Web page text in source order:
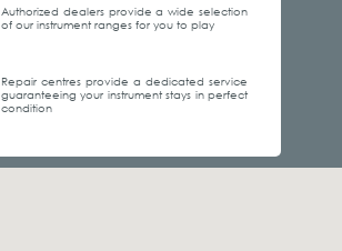
Authorized dealers provide a wide selection
of our instrument ranges for you to play
Repair centres provide a dedicated service
guaranteeing your instrument stays in perfect
condition